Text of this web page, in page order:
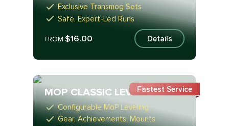
Exclusive Transmog Sets
Safe, Expert-Led Runs
FROM$16.00 Details
MOP CLASSIC LEVELING
Configurable MoP Leveling
Gear, Achievements, Mounts
Fastest Service